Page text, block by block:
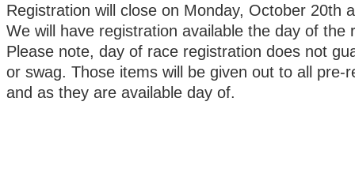
Registration will close on Monday, October 20th
We will have registration available the day of the
Please note, day of race registration does not
or swag. Those items will be given out to all pre-
and as they are available day of.